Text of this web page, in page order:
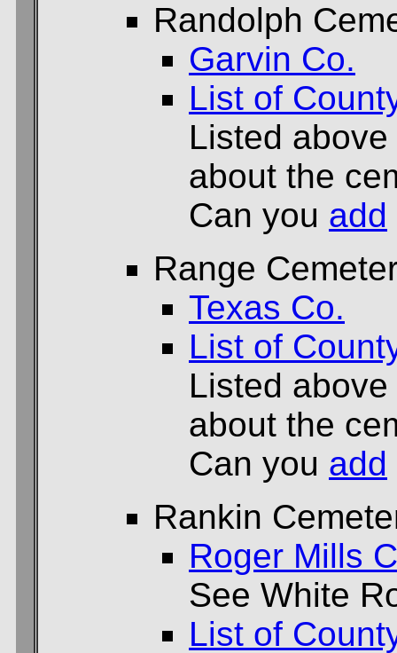
Randolph
Garvin Co.
List of
Listed
about the
Can you add
Range
Texas Co.
List of
Listed
about the
Can you add
Rankin
Roger Mills
See White
List of